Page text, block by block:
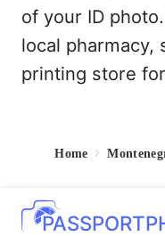
of your ID
local pharmacy,
printing store
Home